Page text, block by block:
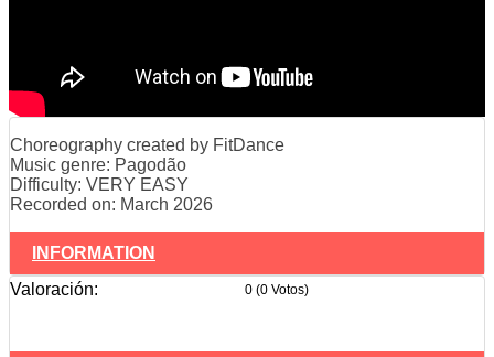
Choreography created by FitDance
Music genre: Pagodão
Difficulty: VERY EASY
Recorded on: March 2026
INFORMATION
Valoración:
0 (0 Votos)